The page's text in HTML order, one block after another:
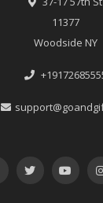
11377
Woodside NY